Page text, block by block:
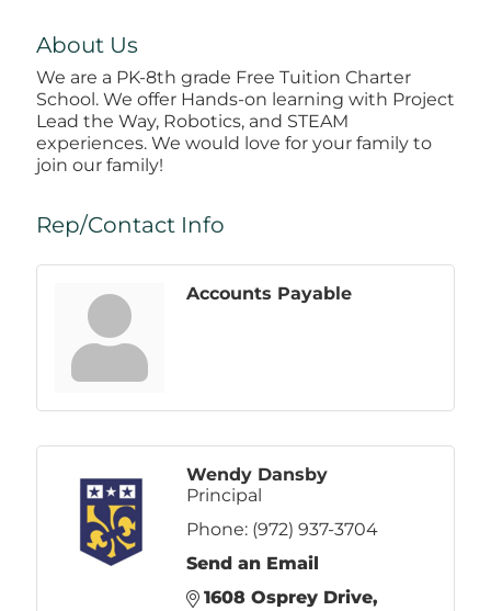
About Us
We are a PK-8th grade Free Tuition Charter
School. We offer Hands-on learning with Project
Lead the Way, Robotics, and STEAM
experiences. We would love for your family to
join our family!
Rep/Contact Info
Accounts Payable
Wendy Dansby
Principal
Phone: (972) 937-3704
Send an Email
1608 Osprey Drive